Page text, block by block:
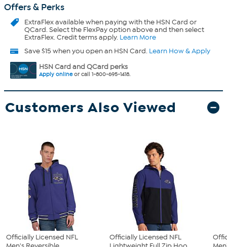
Offers & Perks
ExtraFlexavailable when paying with the HSN Card or
QCard. Select the FlexPay option above and then select
ExtraFlex. Credit terms apply. Learn More
Save $15 when you open an HSN Card. Learn How & Apply
HSN Card and QCard perks
Apply onlineor call 1-800-695-1418.
Customers Also Viewed
Officially Licensed NFL
Officially Licensed NFL